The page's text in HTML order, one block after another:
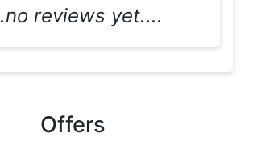
reviews yet....
Offers